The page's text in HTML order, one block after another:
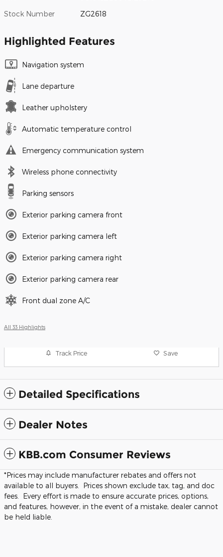
Stock Number ZG2618
Highlighted Features
Navigation system
Lane departure
Leather upholstery
Automatic temperature control
Emergency communication system
Wireless phone connectivity
Parking sensors
Exterior parking camera front
Exterior parking camera left
Exterior parking camera right
Exterior parking camera rear
Front dual zone A/C
All 33 Highlights
Track Price Save
Detailed Specifications
Dealer Notes
KBB.com Consumer Reviews
*Prices may include manufacturer rebates and offers not
available to all buyers. Prices shown exclude tax, tag, and doc
fees. Every effort is made to ensure accurate prices, options,
and features, however, in the event of a mistake, dealer cannot
be held liable.